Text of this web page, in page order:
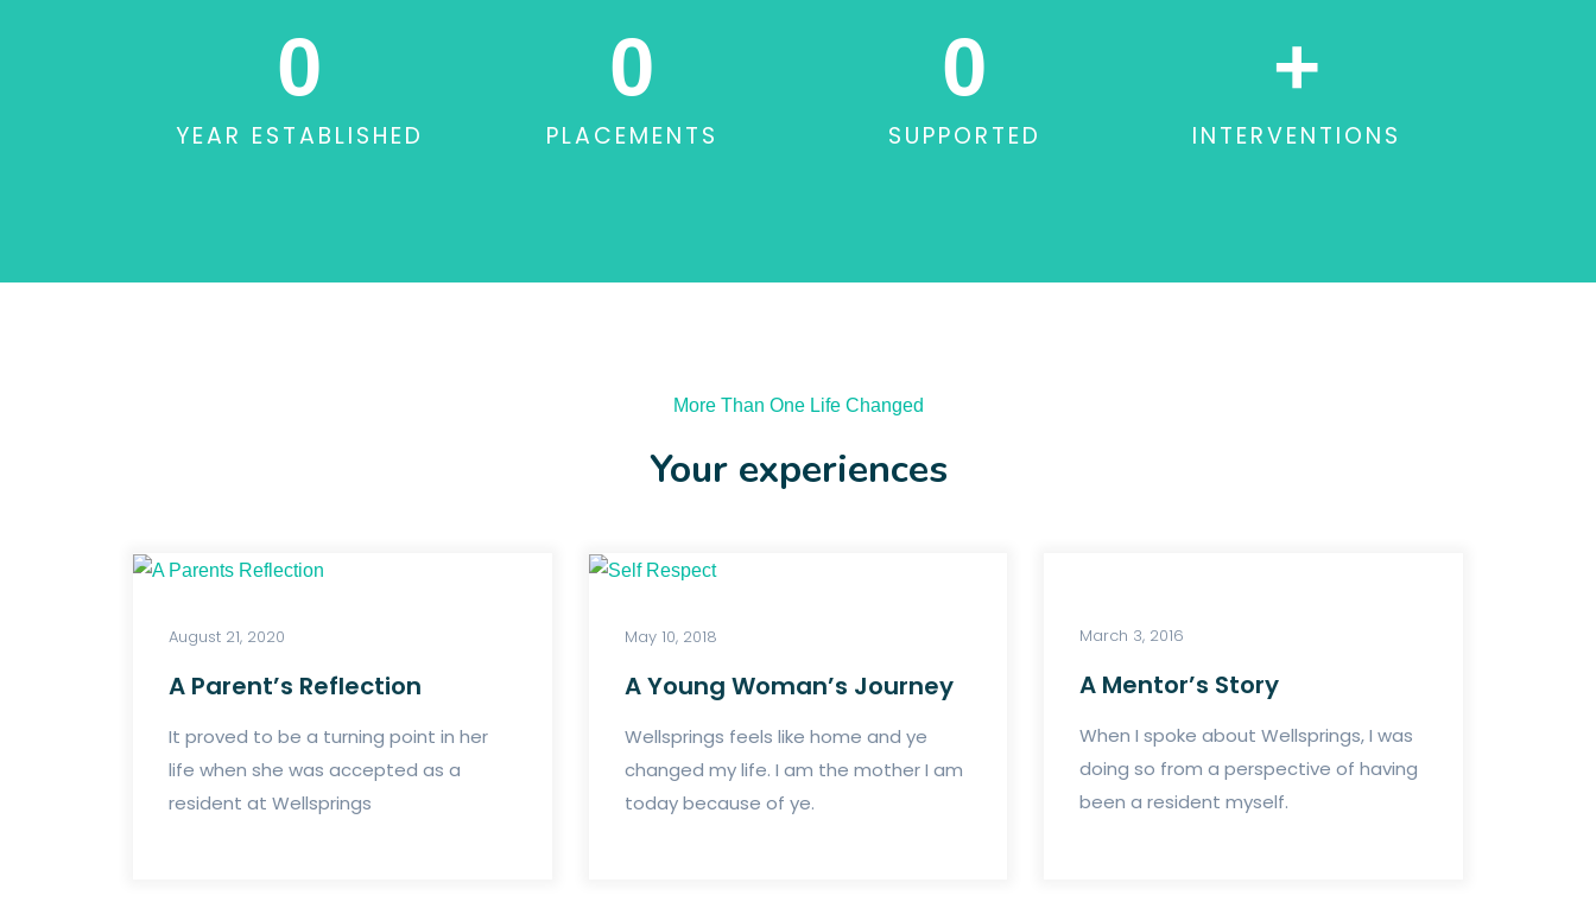
0
YEAR ESTABLISHED
0
PLACEMENTS
0
SUPPORTED
+
INTERVENTIONS
More Than One Life Changed
Your experiences
August 21, 2020
A Parent’s Reflection
It proved to be a turning point in her
life when she was accepted as a
resident at Wellsprings
May 10, 2018
A Young Woman’s Journey
Wellsprings feels like home and ye
changed my life. I am the mother I am
today because of ye.
March 3, 2016
A Mentor’s Story
When I spoke about Wellsprings, I was
doing so from a perspective of having
been a resident myself.